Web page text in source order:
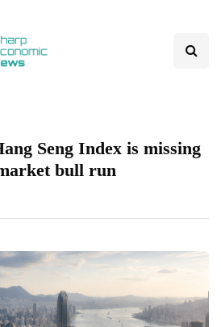
Seng Index is missing
bull run